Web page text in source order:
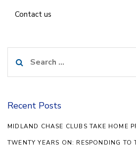
Contact us
for:
Recent Posts
MIDLAND CHASE CLUBS TAKE HOME
TWENTY YEARS ON: RESPONDING TO